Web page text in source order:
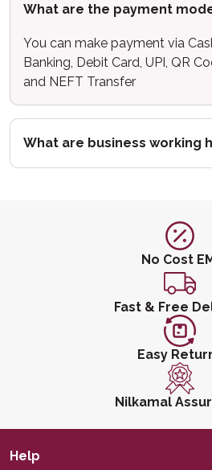
What are the payment
You can make payment via
Banking, Debit Card, UPI, QR
and NEFT Transfer
What are business working
No Cost
Fast & Free
Easy
Nilkamal
Help